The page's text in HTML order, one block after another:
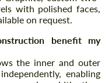
with polished faces,
on request.
benefit my
the inner and outer
enabling